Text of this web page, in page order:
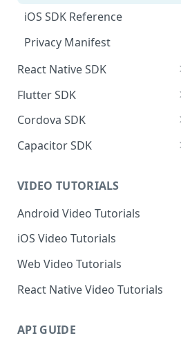
Using Behavioral Module with
iOS SDK Reference
Privacy Manifest
React Native SDK
React Native SDK Integration
React Native SDK Reference
Flutter SDK
Flutter SDK Integration
Flutter SDK Reference
Cordova SDK
Cordova SDK Integration
Capacitor SDK
SDK Reference
VIDEO TUTORIALS
Android Video Tutorials
iOS Video Tutorials
Web Video Tutorials
React Native Video Tutorials
API GUIDE